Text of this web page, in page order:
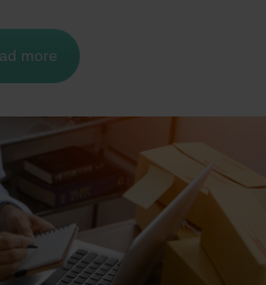
However, in order to
meet certain
analyze the requirements
option for your business.
more